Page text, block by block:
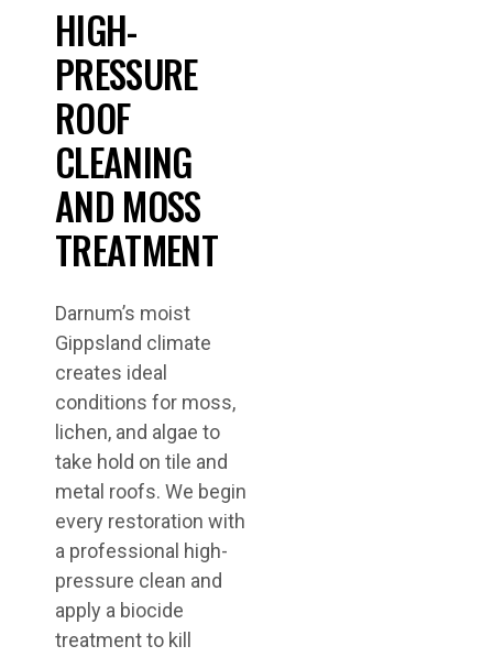
HIGH-
PRESSURE
ROOF
CLEANING
AND MOSS
TREATMENT
Darnum’s moist
Gippsland climate
creates ideal
conditions for moss,
lichen, and algae to
take hold on tile and
metal roofs. We begin
every restoration with
a professional high-
pressure clean and
apply a biocide
treatment to kill